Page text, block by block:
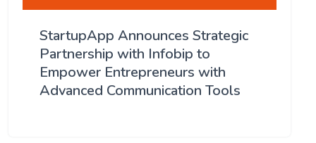
StartupApp Announces Strategic
Partnership with Infobip to
Empower Entrepreneurs with
Advanced Communication Tools